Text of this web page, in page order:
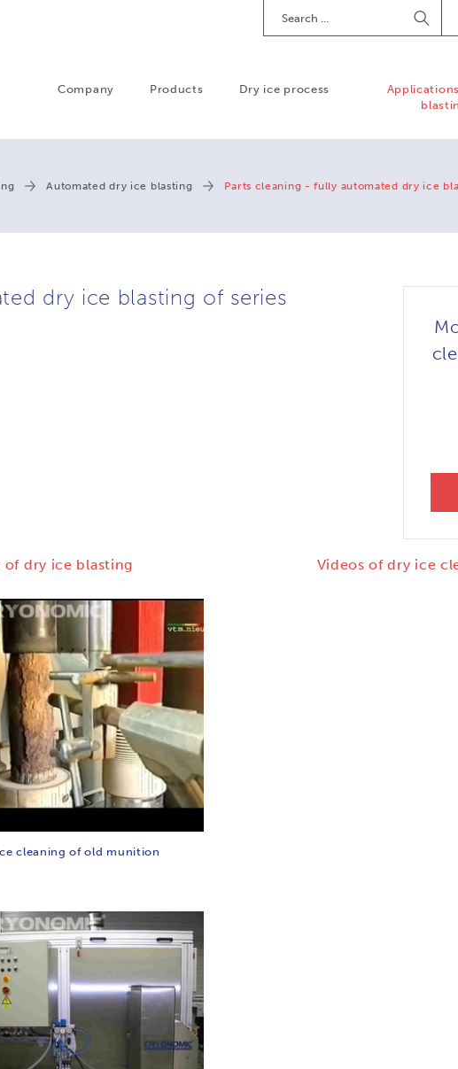
Begin
Company Products Dry ice process
Automated dry ice blasting Parts cleaning - fully automated dry ice
dry ice blasting of series
dry ice blasting
cleaning of old munition
Videos of dry ice